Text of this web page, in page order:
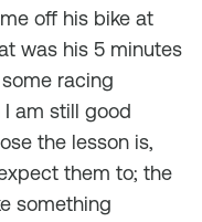
off his bike at
was his 5 minutes
racing
am still good
the lesson is,
them to; the
something